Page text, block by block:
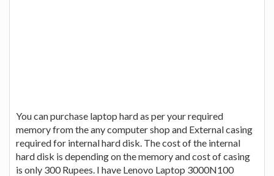
You can purchase laptop hard as per your required
memory from the any computer shop and External casing
required for internal hard disk. The cost of the internal
hard disk is depending on the memory and cost of casing
is only 300 Rupees. I have Lenovo Laptop 3000N100